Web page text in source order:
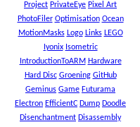
Project PrivateEye Pixel Art
PhotoFiler Optimisation Ocean
MotionMasks Logo Links LEGO
Iyonix Isometric
IntroductionToARM Hardware
Hard Disc Groening GitHub
Geminus Game Futurama
Electron EfficientC Dump Doodle
Disenchantment Disassembly